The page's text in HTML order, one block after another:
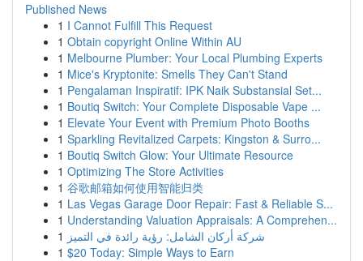
Published News
1 I Cannot Fulfill This Request
1 Obtain copyright Online Within AU
1 Melbourne Plumber: Your Local Plumbing Experts
1 Mice's Kryptonite: Smells They Can't Stand
1 Pengalaman Inspiratif: IPK Naik Substansial Set...
1 Boutiq Switch: Your Complete Disposable Vape ...
1 Elevate Your Event with Premium Photo Booths
1 Sparkling Revitalized Carpets: Kingston & Surro...
1 Boutiq Switch Glow: Your Ultimate Resource
1 Optimizing The Store Activities
1 谷歌邮箱如何使用智能归类
1 Las Vegas Garage Door Repair: Fast & Reliable S...
1 Understanding Valuation Appraisals: A Comprehen...
1 شركة أركان الشامل: رؤية رائدة في التميز
1 $20 Today: Simple Ways to Earn